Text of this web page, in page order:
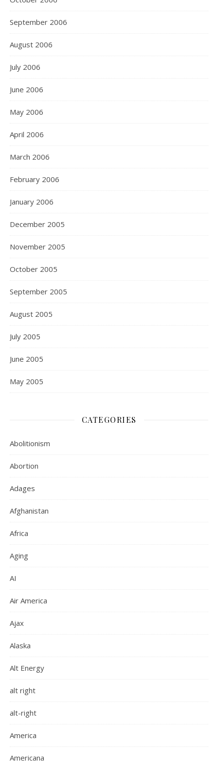
September 2006
August 2006
July 2006
June 2006
May 2006
April 2006
March 2006
February 2006
January 2006
December 2005
November 2005
October 2005
September 2005
August 2005
July 2005
June 2005
May 2005
CATEGORIES
Abolitionism
Abortion
Adages
Afghanistan
Africa
Aging
AI
Air America
Ajax
Alaska
Alt Energy
alt right
alt-right
America
Americana